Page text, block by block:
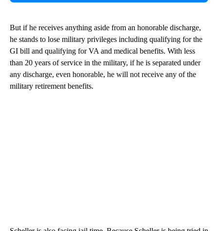
But if he receives anything aside from an honorable discharge,
he stands to lose military privileges including qualifying for the
GI bill and qualifying for VA and medical benefits. With less
than 20 years of service in the military, if he is separated under
any discharge, even honorable, he will not receive any of the
military retirement benefits.